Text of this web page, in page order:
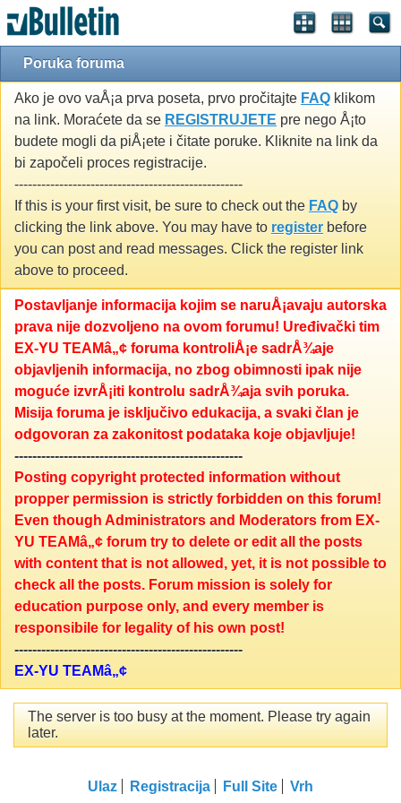
Poruka foruma
Ako je ovo vaÅ¡a prva poseta, prvo pročitajte FAQ klikom
na link. Moraćete da se REGISTRUJETE pre nego Å¡to
budete mogli da piÅ¡ete i čitate poruke. Kliknite na link da
bi započeli proces registracije.
---------------------------------------------------
If this is your first visit, be sure to check out the FAQ by
clicking the link above. You may have to register before
you can post and read messages. Click the register link
above to proceed.
Postavljanje informacija kojim se naruÅ¡avaju autorska
prava nije dozvoljeno na ovom forumu! Uređivački tim
EX-YU TEAMâ„¢ foruma kontroliÅ¡e sadrÅ¾aje
objavljenih informacija, no zbog obimnosti ipak nije
moguće izvrÅ¡iti kontrolu sadrÅ¾aja svih poruka.
Misija foruma je isključivo edukacija, a svaki član je
odgovoran za zakonitost podataka koje objavljuje!
---------------------------------------------------
Posting copyright protected information without
propper permission is strictly forbidden on this forum!
Even though Administrators and Moderators from EX-
YU TEAMâ„¢ forum try to delete or edit all the posts
with content that is not allowed, yet, it is not possible to
check all the posts. Forum mission is solely for
education purpose only, and every member is
responsibile for legality of his own post!
---------------------------------------------------
EX-YU TEAMâ„¢
The server is too busy at the moment. Please try again
later.
Ulaz Registracija Full Site Vrh